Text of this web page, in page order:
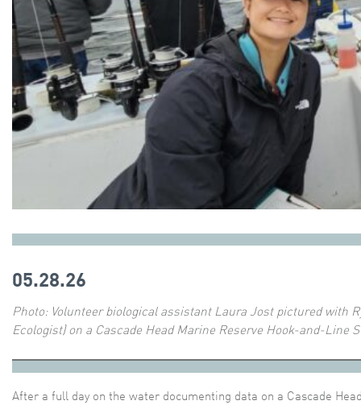
05.28.26
Photo: Volunteer biological assistant Laura Jost pictured with
Ecologist) on a Cascade Head Marine Reserve Hook-and-Line
After a full day on the water documenting data on a Cascade